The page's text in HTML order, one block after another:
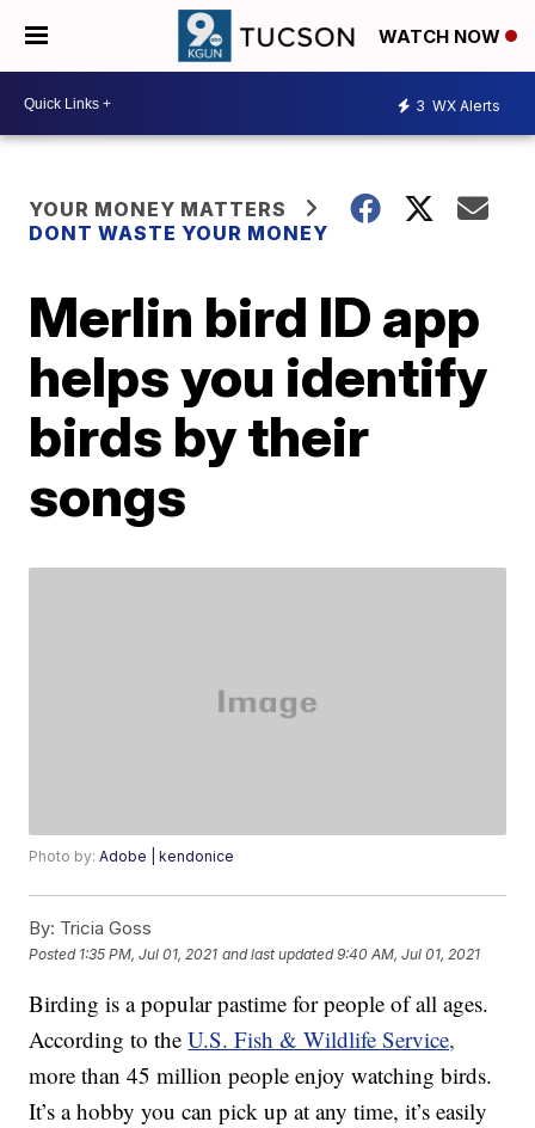
WATCH NOW
3 WX Alerts
YOUR MONEY MATTERS
DONT WASTE YOUR MONEY
Merlin bird ID app
helps you identify
birds by their
songs
Photo by:Adobe | kendonice
By: Tricia Goss
Posted 1:35 PM, Jul 01, 2021 and last updated 9:40 AM, Jul 01, 2021
Birding is a popular pastime for people of all ages.
According to theU.S. Fish & Wildlife Service,
more than 45 million people enjoy watching birds.
It’s a hobby you can pick up at any time, it’s easily